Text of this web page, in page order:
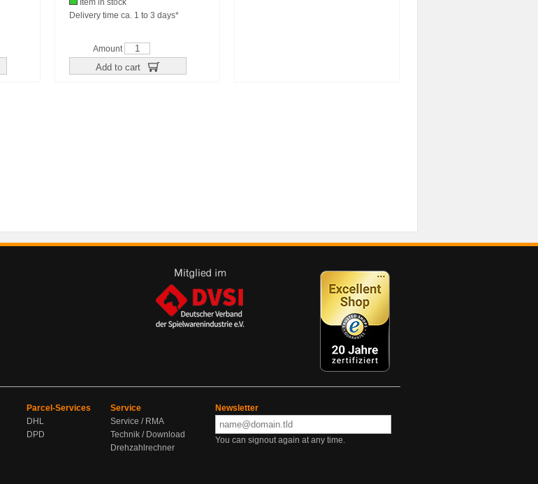
Item in stock
Delivery time ca. 1 to 3 days*
Amount
Add to cart
Parcel-Services
DHL
DPD
Service
Service / RMA
Technik / Download
Drehzahlrechner
Newsletter
You can signout again at any time.